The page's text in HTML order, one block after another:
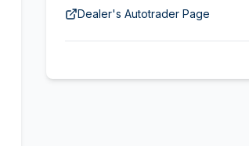
Dealer's Autotrader Page